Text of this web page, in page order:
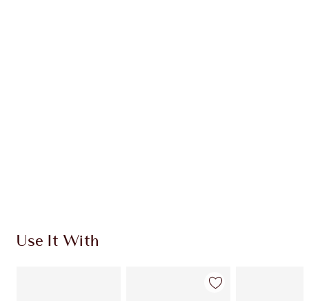
Use It With